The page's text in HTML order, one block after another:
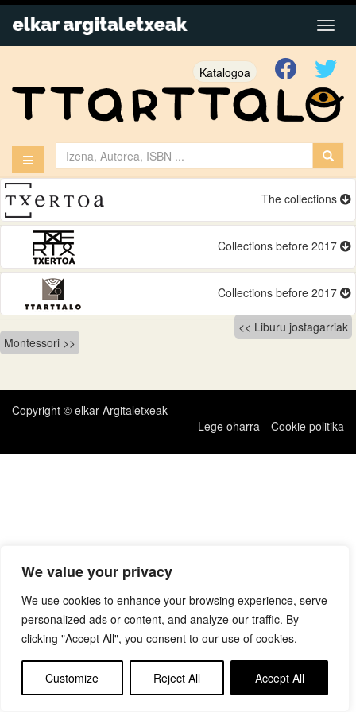
We value your privacy
We use cookies to enhance your browsing experience, serve
personalized ads or content, and analyze our traffic. By
clicking "Accept All", you consent to our use of cookies.
Customize Reject All Accept All
Katalogoa
The collections
Collections before 2017
Collections before 2017
Bidalketetan
zehar
nabigatu
Liburu jostagarriak
Montessori
Copyright © elkar Argitaletxeak
Lege oharra
Cookie politika